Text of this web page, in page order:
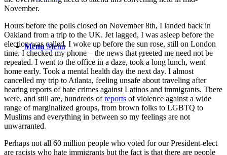
Menu Menu
November.
Hours before the polls closed on November 8th, I landed back in
Oakland from a trip to the UK. Jet lagged, I was asleep before the
election was called. I woke up before the sun rose, still on London
time. I checked my phone – the news that greeted me need not be
repeated. I went to the office in a daze, took a long lunch, went
home early. Took a mental health day the next day. I almost
cancelled my trip to Atlanta, feeling unsafe about traveling after
hearing reports of hate crimes against Latinos and immigrants. There
were, and still are, hundreds ofreports of violence against a wide
range of marginalized groups, from brown folks to LGBTQ to
Muslims and everything in between so my feelings are not
unwarranted.
Perhaps not all 60 million people who voted for our President-elect
are racists who hate immigrants but the fact is that there are people